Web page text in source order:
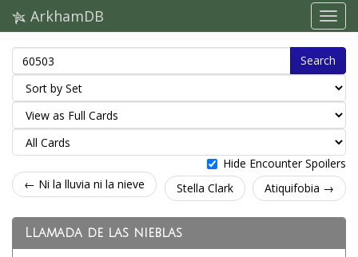
ArkhamDB
Search
Hide Encounter Spoilers
← Ni la lluvia ni la nieve
Stella Clark Atiquifobia →
Llamada de las nieblas